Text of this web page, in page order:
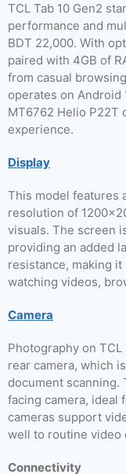
TCL Tab 10 Gen2
performance and
BDT 22,000. With
paired with 4GB of
from casual
operates on Android
MT6762 Helio P22T
experience.
Display
This model features
resolution of
visuals. The screen
providing an added
resistance, making
watching videos,
Camera
Photography on TCL
rear camera, which
document scanning.
facing camera, ideal
cameras support
well to routine video
Connectivity